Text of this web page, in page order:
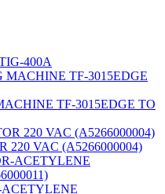
400A
TF-3015EDGE TO
220 VAC (A5266000004)